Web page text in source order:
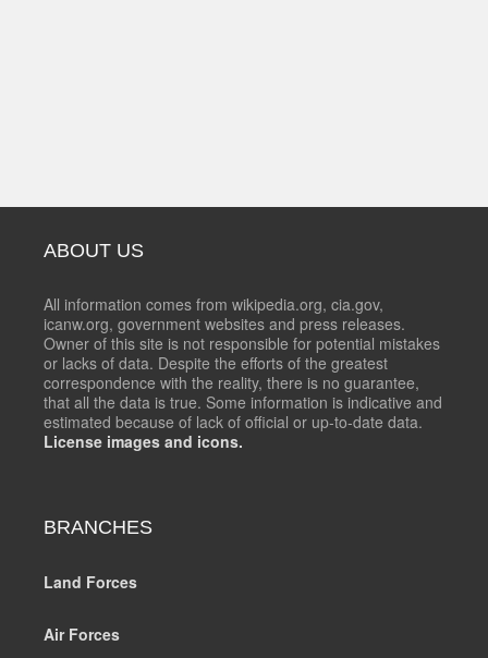
ABOUT US
All information comes from wikipedia.org, cia.gov,
icanw.org, government websites and press releases.
Owner of this site is not responsible for potential mistakes
or lacks of data. Despite the efforts of the greatest
correspondence with the reality, there is no guarantee,
that all the data is true. Some information is indicative and
estimated because of lack of official or up-to-date data.
License images and icons.
BRANCHES
Land Forces
Air Forces